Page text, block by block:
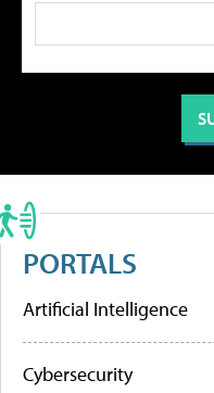
PORTALS
Artificial Intelligence
Cybersecurity